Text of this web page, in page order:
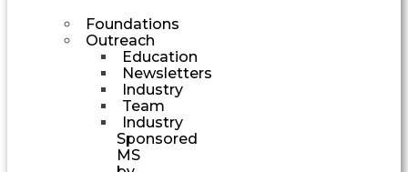
Foundations
Outreach
Education
Newsletters
Industry
Team
Industry
Sponsored
MS